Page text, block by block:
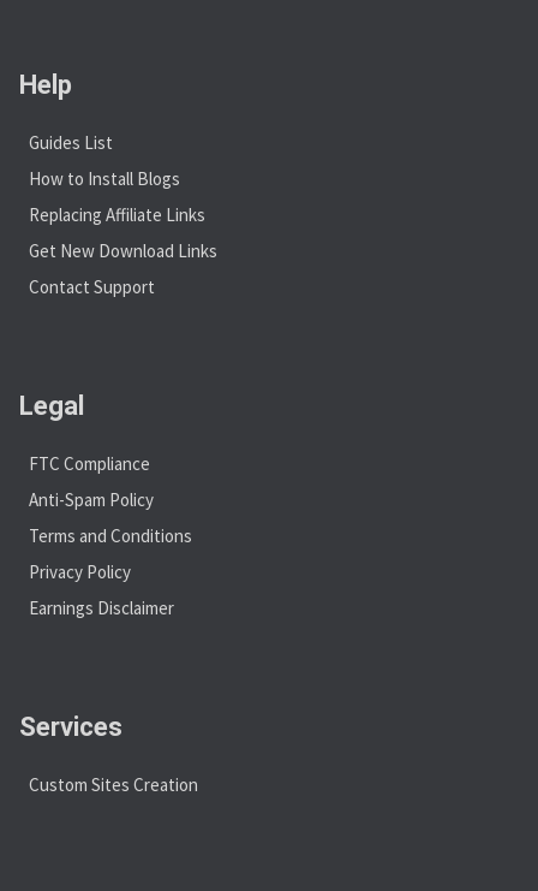
Help
Guides List
How to Install Blogs
Replacing Affiliate Links
Get New Download Links
Contact Support
Legal
FTC Compliance
Anti-Spam Policy
Terms and Conditions
Privacy Policy
Earnings Disclaimer
Services
Custom Sites Creation